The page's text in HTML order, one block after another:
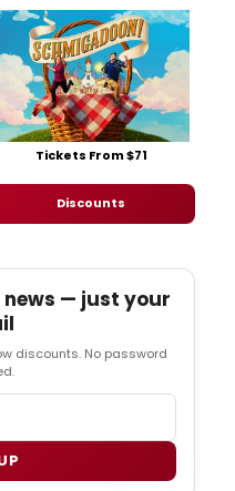
Tickets From $71
Discounts
— just your
discounts. No password